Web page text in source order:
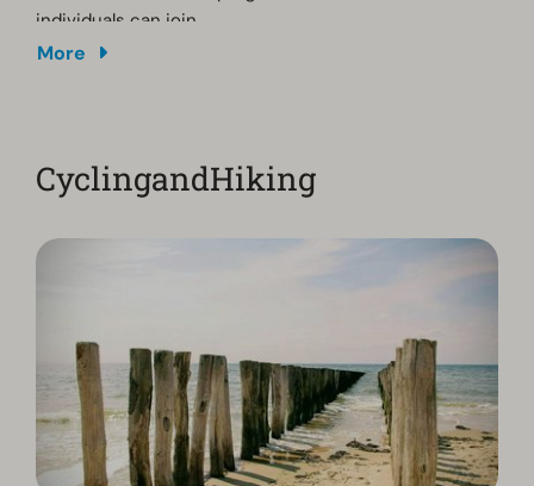
individuals can join.
More
CyclingandHiking